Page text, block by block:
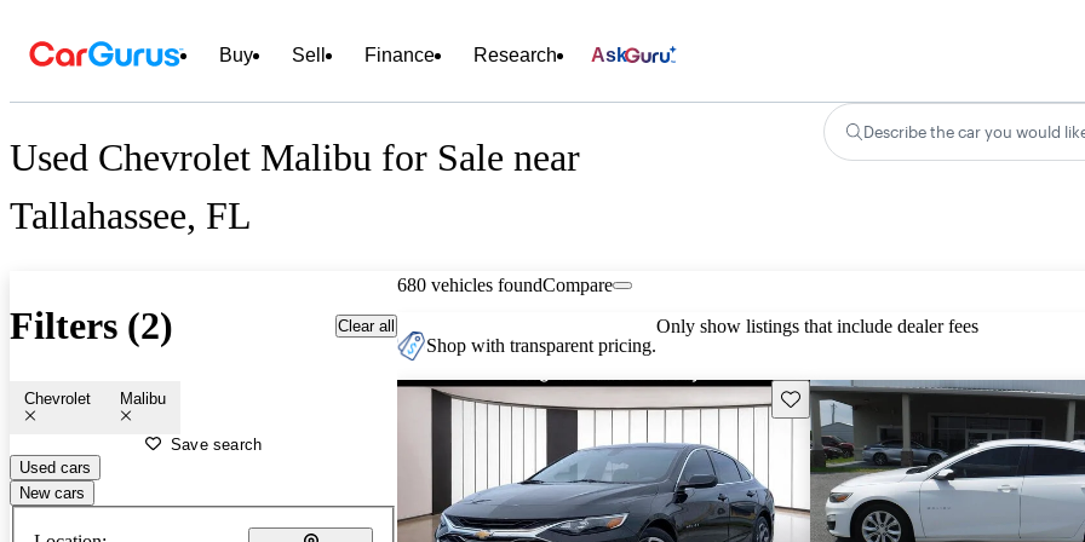
Buy Sell Finance Research Ask
Used Chevrolet Malibu for Sale near
Tallahassee, FL
Describe the car you would
Filters (2) Clear all
Chevrolet Malibu
Save search
Used cars
New cars
680 vehicles foundCompare
Shop with transparent pricing.
Only show listings that include dealer fees
Save this listing